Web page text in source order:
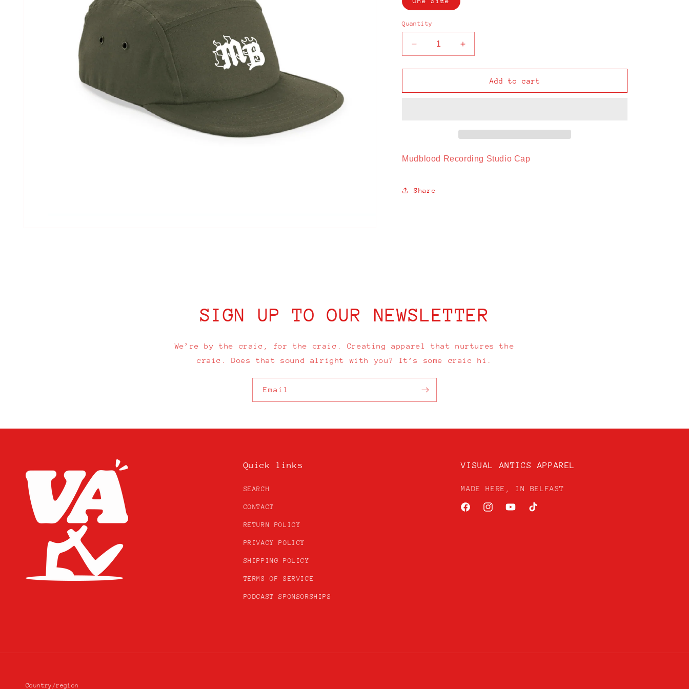
Quantity
Decrease
quantity
for
Recording
Increase
quantity
for
Mudblood
Recording
Add to cart
Mudblood Recording Studio Cap
Share
SIGN UP TO OUR NEWSLETTER
We’re by the craic, for the craic. Creating apparel that nurtures the
craic. Does that sound alright with you? It’s some craic hi.
Email
Quick links
SEARCH
CONTACT
RETURN POLICY
PRIVACY POLICY
SHIPPING POLICY
TERMS OF SERVICE
PODCAST SPONSORSHIPS
VISUAL ANTICS APPAREL
MADE HERE, IN BELFAST
FacebookInstagramYouTubeTikTok
Country/region